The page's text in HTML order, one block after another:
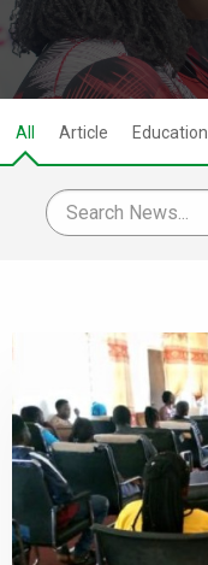
All Article Education